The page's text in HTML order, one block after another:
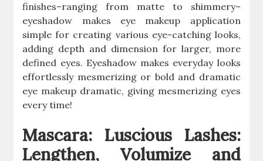
finishes–ranging from matte to shimmery–
eyeshadow makes eye makeup application
simple for creating various eye-catching looks,
adding depth and dimension for larger, more
defined eyes. Eyeshadow makes everyday looks
effortlessly mesmerizing or bold and dramatic
eye makeup dramatic, giving mesmerizing eyes
every time!
Mascara: Luscious Lashes:
Lengthen, Volumize and